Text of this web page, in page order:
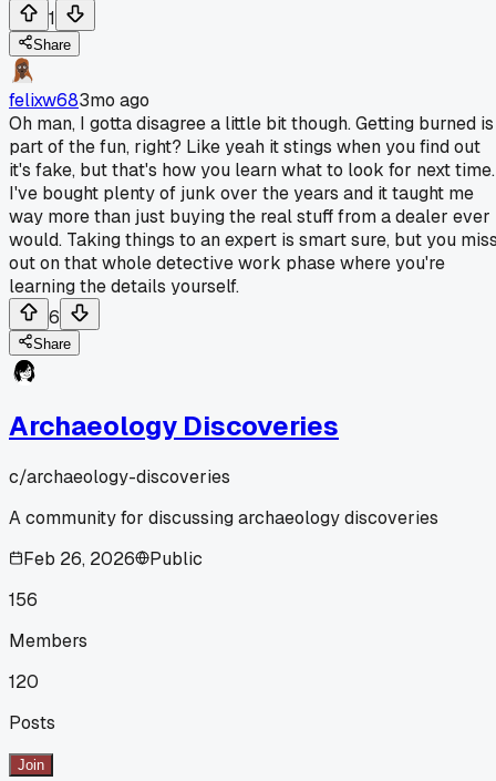
1
Share
felixw683mo ago
Oh man, I gotta disagree a little bit though. Getting burned is
part of the fun, right? Like yeah it stings when you find out
it's fake, but that's how you learn what to look for next time.
I've bought plenty of junk over the years and it taught me
way more than just buying the real stuff from a dealer ever
would. Taking things to an expert is smart sure, but you
out on that whole detective work phase where you're
learning the details yourself.
6
Share
Archaeology Discoveries
c/archaeology-discoveries
A community for discussing archaeology discoveries
Feb 26, 2026
Public
156
Members
120
Posts
Join